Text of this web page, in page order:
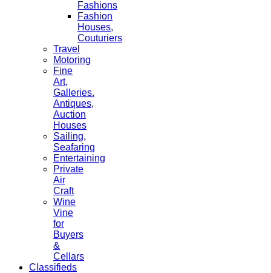
Fashions
Fashion
Houses,
Couturiers
Travel
Motoring
Fine
Art,
Galleries.
Antiques,
Auction
Houses
Sailing,
Seafaring
Entertaining
Private
Air
Craft
Wine
Vine
for
Buyers
&
Cellars
Classifieds